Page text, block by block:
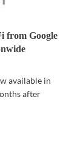
from Google
available in
after